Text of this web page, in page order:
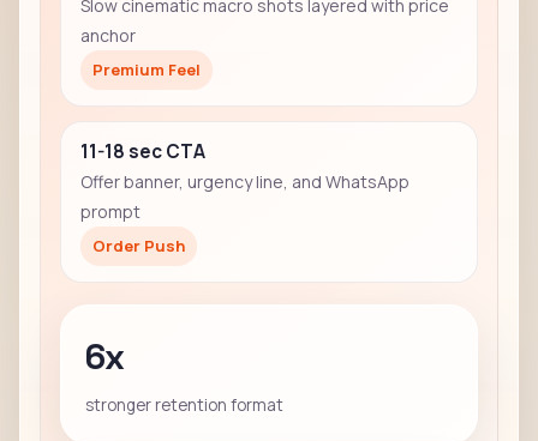
Slow cinematic macro shots layered with price
anchor
Premium Feel
11-18 sec CTA
Offer banner, urgency line, and WhatsApp
prompt
Order Push
6x
stronger retention format